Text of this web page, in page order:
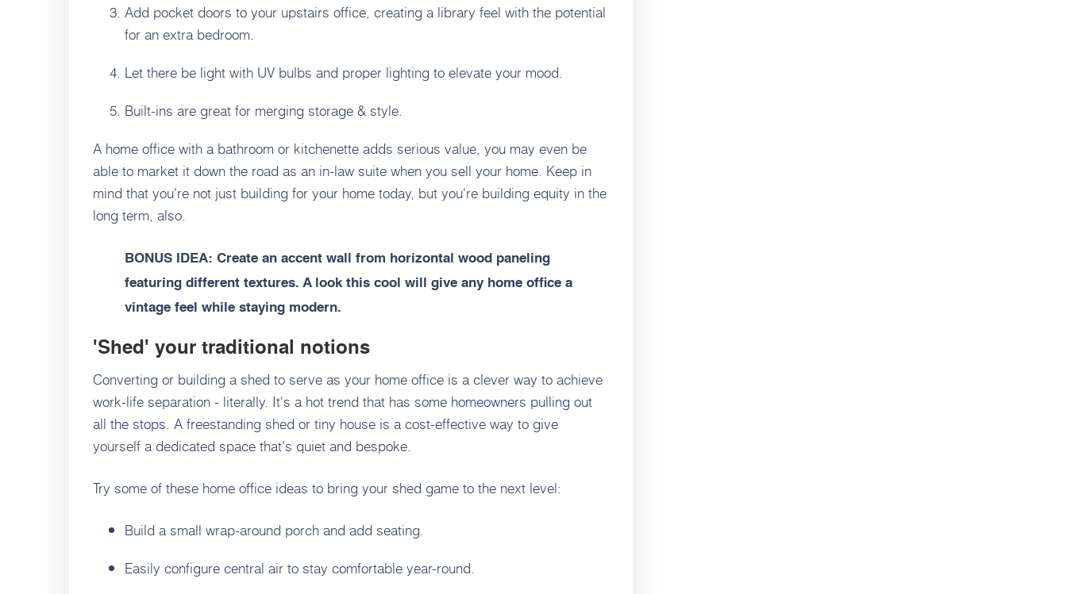
Add pocket doors to your upstairs office, creating a library feel with the potential
for an extra bedroom.
Let there be light with UV bulbs and proper lighting to elevate your mood.
Built-ins are great for merging storage & style.
A home office with a bathroom or kitchenette adds serious value, you may even be
able to market it down the road as an in-law suite when you sell your home. Keep in
mind that you're not just building for your home today, but you're building equity in the
long term, also.
BONUS IDEA: Create an accent wall from horizontal wood paneling
featuring different textures. A look this cool will give any home office a
vintage feel while staying modern.
'Shed' your traditional notions
Converting or building a shed to serve as your home office is a clever way to achieve
work-life separation - literally. It's a hot trend that has some homeowners pulling out
all the stops. A freestanding shed or tiny house is a cost-effective way to give
yourself a dedicated space that's quiet and bespoke.
Try some of these home office ideas to bring your shed game to the next level:
Build a small wrap-around porch and add seating.
Easily configure central air to stay comfortable year-round.